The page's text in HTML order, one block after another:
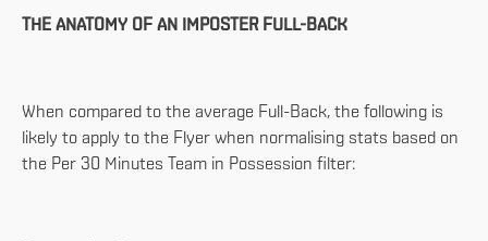
THE ANATOMY OF AN IMPOSTER FULL-BACK
When compared to the average Full-Back, the following is
likely to apply to the Flyer when normalising stats based on
the Per 30 Minutes Team in Possession filter: